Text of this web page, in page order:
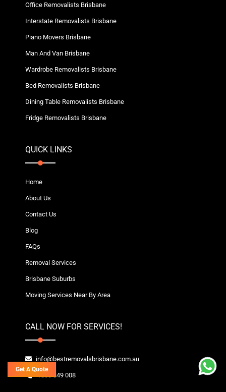
Office Removalists Brisbane
Interstate Removalists Brisbane
Piano Movers Brisbane
Man And Van Brisbane
Wardrobe Removalists Brisbane
Bed Removalists Brisbane
Dining Table Removalists Brisbane
Fridge Removalists Brisbane
QUICK LINKS
Home
About Us
Contact Us
Blog
FAQs
Removal Services
Brisbane Suburbs
Moving Services Near By Area
CALL NOW FOR SERVICES!
info@bestremovalsbrisbane.com.au
1800 849 008
Get A Quote